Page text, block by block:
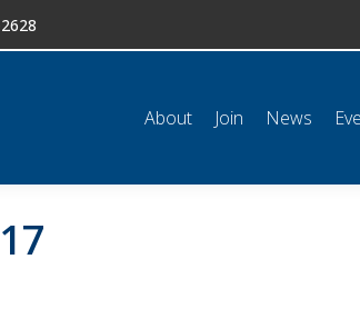
About Join News
Shop